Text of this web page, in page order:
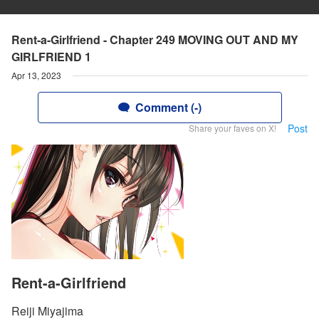
Rent-a-Girlfriend - Chapter 249 MOVING OUT AND MY
GIRLFRIEND 1
Apr 13, 2023
Comment (-)
Share your faves on X! Post
Rent-a-Girlfriend
Reiji Miyajima